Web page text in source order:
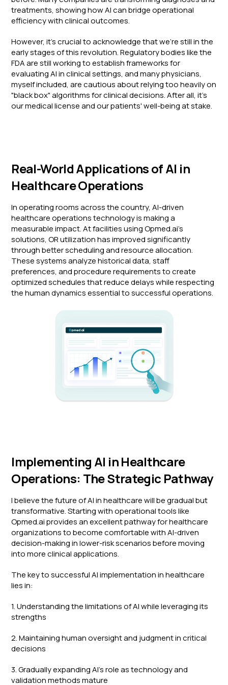
treatments, showing how AI can bridge operational
efficiency with clinical outcomes.
However, it's crucial to acknowledge that we're still in the
early stages of this revolution. Regulatory bodies like the
FDA are still working to establish frameworks for
evaluating AI in clinical settings, and many physicians,
myself included, are cautious about relying too heavily on
"black box" algorithms for clinical decisions. After all, it's
our medical license and our patients' well-being at stake.
Real-World Applications of AI in
Healthcare Operations
In operating rooms across the country, AI-driven
healthcare operations technology is making a
measurable impact. At facilities using Opmed.ai's
solutions, OR utilization has improved significantly
through better scheduling and resource allocation.
These systems analyze historical data, staff
preferences, and procedure requirements to create
optimized schedules that reduce delays while respecting
the human dynamics essential to successful operations.
Implementing AI in Healthcare
Operations: The Strategic Pathway
I believe the future of AI in healthcare will be gradual but
transformative. Starting with operational tools like
Opmed.ai provides an excellent pathway for healthcare
organizations to become comfortable with AI-driven
decision-making in lower-risk scenarios before moving
into more clinical applications.
The key to successful AI implementation in healthcare
lies in:
1. Understanding the limitations of AI while leveraging its
strengths
2. Maintaining human oversight and judgment in critical
decisions
3. Gradually expanding AI's role as technology and
validation methods mature